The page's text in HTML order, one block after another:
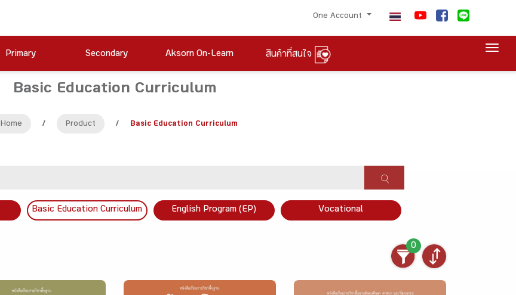
One Account
Primary Secondary Aksorn On-Learn สินค้าที่สนใจ
Basic Education Curriculum
Home / Product / Basic Education Curriculum
Basic Education Curriculum English Program (EP) Vocational
0